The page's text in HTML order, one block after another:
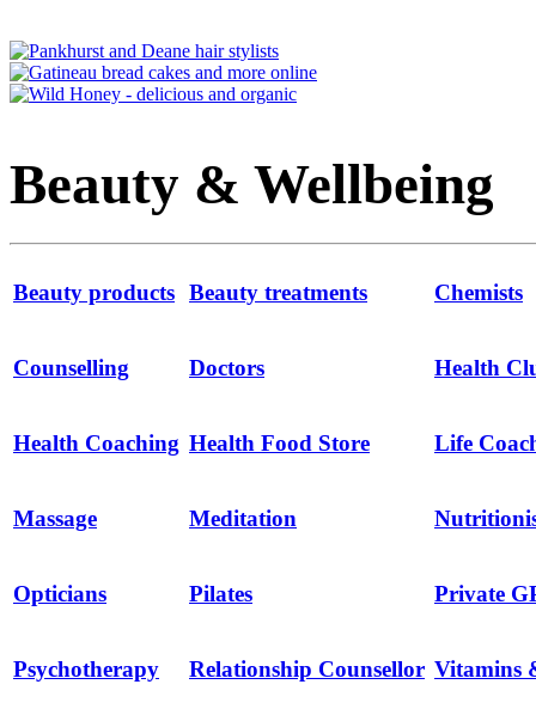
Beauty & Wellbeing
Beauty products Beauty treatments Chemists
Counselling Doctors Health
Health Coaching Health Food Store Life
Massage Meditation
Opticians Pilates Private
Psychotherapy Relationship Counsellor Vitamins